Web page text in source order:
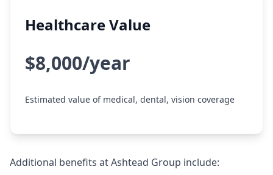
Healthcare Value
$8,000/year
Estimated value of medical, dental, vision coverage
Additional benefits at Ashtead Group include: